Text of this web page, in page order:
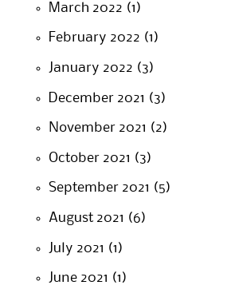
March 2022 (1)
February 2022 (1)
January 2022 (3)
December 2021 (3)
November 2021 (2)
October 2021 (3)
September 2021 (5)
August 2021 (6)
July 2021 (1)
June 2021 (1)